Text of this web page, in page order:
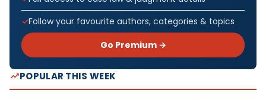
Follow your favourite authors, categories & topics
Go Premium →
POPULAR THIS WEEK